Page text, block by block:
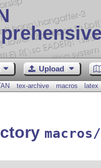
Upload
tex-archive macros latex